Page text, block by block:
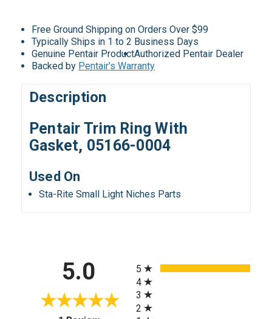
Free Ground Shipping on Orders Over $99
Typically Ships in 1 to 2 Business Days
Genuine Pentair ProductAuthorized Pentair Dealer
Backed by Pentair's Warranty
Description
Pentair Trim Ring With
Gasket, 05166-0004
Used On
Sta-Rite Small Light Niches Parts
5.0
5
4
3
2